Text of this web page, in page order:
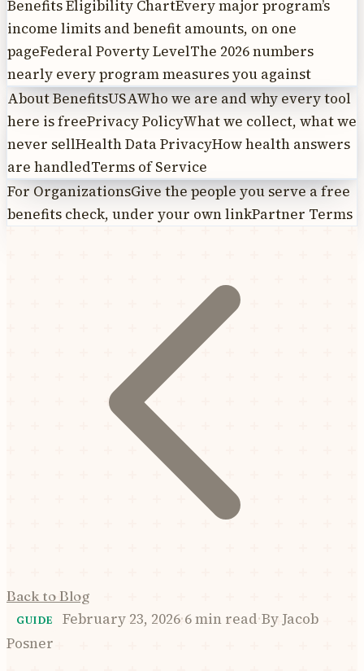
Benefits Eligibility ChartEvery major program’s
income limits and benefit amounts, on one
pageFederal Poverty LevelThe 2026 numbers
nearly every program measures you against
About BenefitsUSAWho we are and why every tool
here is freePrivacy PolicyWhat we collect, what we
never sellHealth Data PrivacyHow health answers
are handledTerms of Service
For OrganizationsGive the people you serve a free
benefits check, under your own linkPartner Terms
Back to Blog
GUIDE February 23, 2026·6 min read·ByJacob
Posner